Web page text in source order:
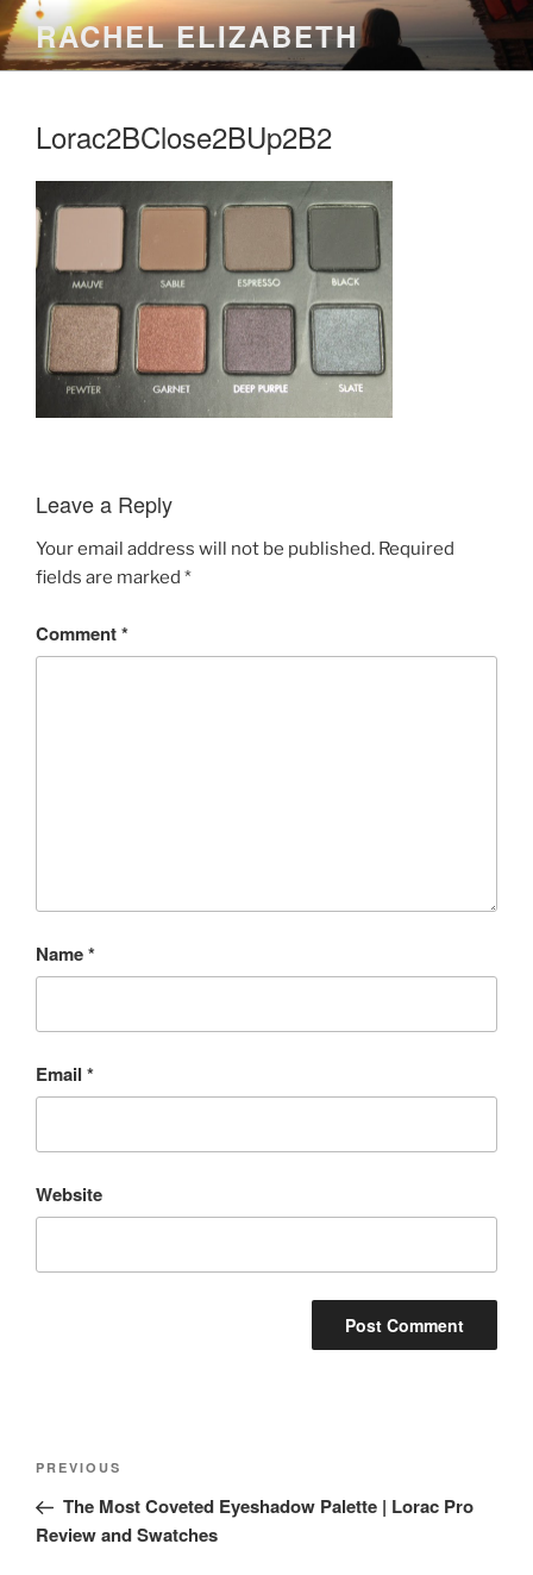
Skip
to
content
RACHEL ELIZABETH
Lorac2BClose2BUp2B2
Leave a Reply
Your email address will not be published. Required
fields are marked *
Comment*
Name*
Email *
Website
Post
Previous
Post
PREVIOUS
The Most Coveted Eyeshadow Palette | Lorac Pro
Review and Swatches